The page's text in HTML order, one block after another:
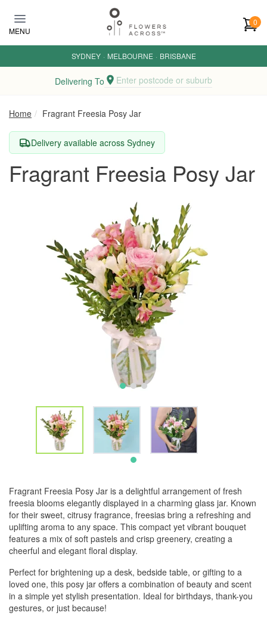
MENU
0
SYDNEY · MELBOURNE · BRISBANE
Delivering To Enter postcode or suburb
Home Fragrant Freesia Posy Jar
Delivery available across Sydney
Fragrant Freesia Posy Jar
Fragrant Freesia Posy Jar is a delightful arrangement of fresh
freesia blooms elegantly displayed in a charming glass jar. Known
for their sweet, citrusy fragrance, freesias bring a refreshing and
uplifting aroma to any space. This compact yet vibrant bouquet
features a mix of soft pastels and crisp greenery, creating a
cheerful and elegant floral display.
Perfect for brightening up a desk, bedside table, or gifting to a
loved one, this posy jar offers a combination of beauty and scent
in a simple yet stylish presentation. Ideal for birthdays, thank-you
gestures, or just because!